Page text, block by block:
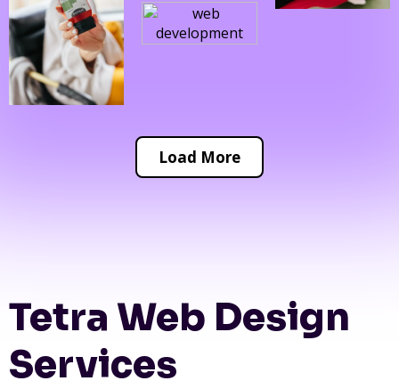
Load More
Tetra Web Design
Services